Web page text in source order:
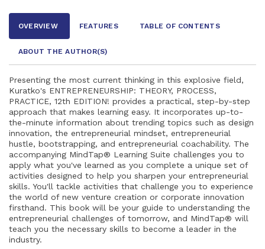
OVERVIEW FEATURES TABLE OF CONTENTS
ABOUT THE AUTHOR(S)
Presenting the most current thinking in this explosive field,
Kuratko's ENTREPRENEURSHIP: THEORY, PROCESS,
PRACTICE, 12th EDITION! provides a practical, step-by-step
approach that makes learning easy. It incorporates up-to-
the-minute information about trending topics such as design
innovation, the entrepreneurial mindset, entrepreneurial
hustle, bootstrapping, and entrepreneurial coachability. The
accompanying MindTap® Learning Suite challenges you to
apply what you've learned as you complete a unique set of
activities designed to help you sharpen your entrepreneurial
skills. You'll tackle activities that challenge you to experience
the world of new venture creation or corporate innovation
firsthand. This book will be your guide to understanding the
entrepreneurial challenges of tomorrow, and MindTap® will
teach you the necessary skills to become a leader in the
industry.